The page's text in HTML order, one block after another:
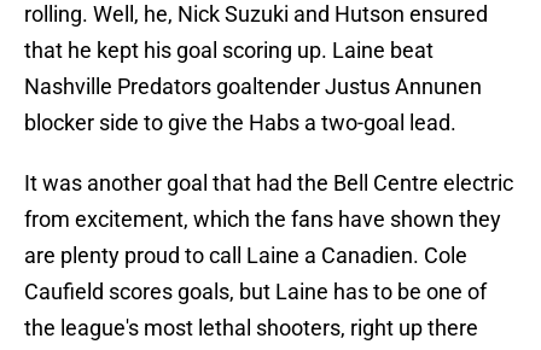
rolling. Well, he, Nick Suzuki and Hutson ensured
that he kept his goal scoring up. Laine beat
Nashville Predators goaltender Justus Annunen
blocker side to give the Habs a two-goal lead.
It was another goal that had the Bell Centre electric
from excitement, which the fans have shown they
are plenty proud to call Laine a Canadien. Cole
Caufield scores goals, but Laine has to be one of
the league's most lethal shooters, right up there